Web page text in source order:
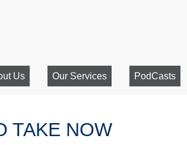
Us Our Services PodCasts
TAKE NOW